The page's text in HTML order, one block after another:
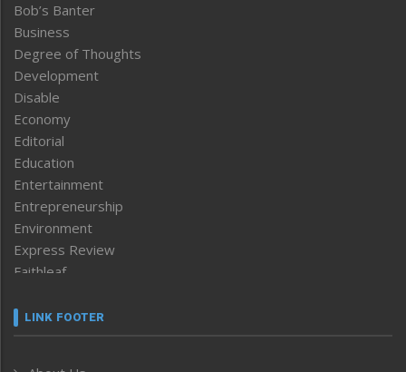
Bob’s Banter
Business
Degree of Thoughts
Development
Disable
Economy
Editorial
Education
Entertainment
Entrepreneurship
Environment
Express Review
Faithleaf
Frontpage
LINK FOOTER